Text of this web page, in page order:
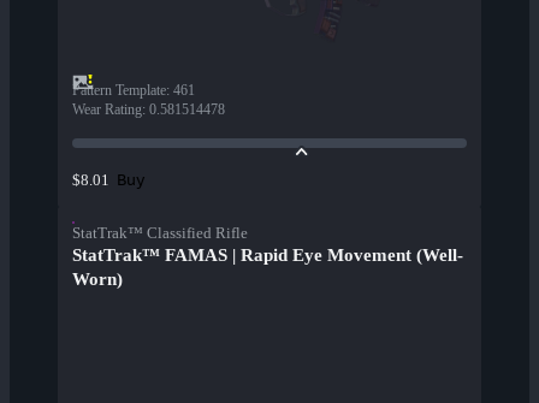
Pattern Template: 461
Wear Rating: 0.581514478
$8.01 Buy
StatTrak™ Classified Rifle
StatTrak™ FAMAS | Rapid Eye Movement (Well-
Worn)